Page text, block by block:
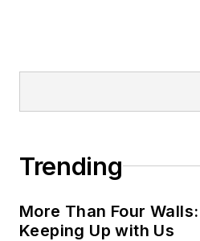
Trending
More Than Four
Keeping Up with Us